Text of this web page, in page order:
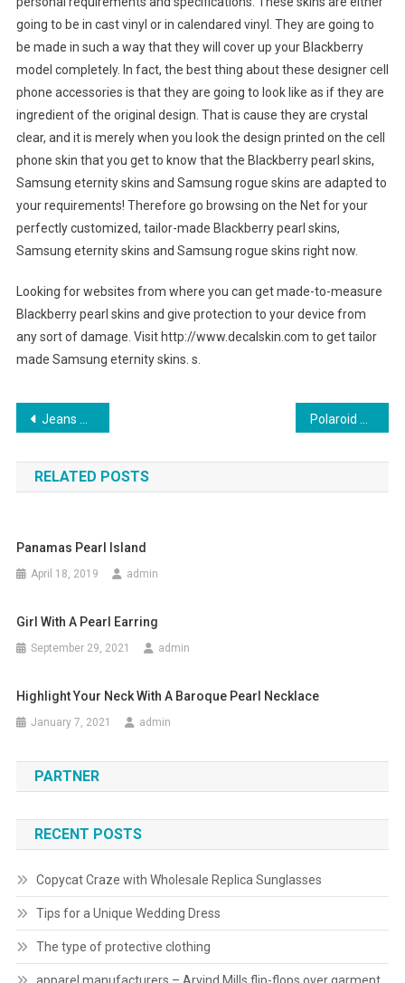
going to be in cast vinyl or in calendared vinyl. They are going to
be made in such a way that they will cover up your Blackberry
model completely. In fact, the best thing about these designer cell
phone accessories is that they are going to look like as if they are
ingredient of the original design. That is cause they are crystal
clear, and it is merely when you look the design printed on the cell
phone skin that you get to know that the Blackberry pearl skins,
Samsung eternity skins and Samsung rogue skins are adapted to
your requirements! Therefore go browsing on the Net for your
perfectly customized, tailor-made Blackberry pearl skins,
Samsung eternity skins and Samsung rogue skins right now.
Looking for websites from where you can get made-to-measure
Blackberry pearl skins and give protection to your device from
any sort of damage. Visit http://www.decalskin.com to get tailor
made Samsung eternity skins. s.
Post navigation
Jeans – Choose Matching Clothes and Accessories Polaroid Sunglasses – For Style That is Contemporary
RELATED POSTS
Panamas Pearl Island
April 18, 2019 admin
Girl With A Pearl Earring
September 29, 2021 admin
Highlight Your Neck With A Baroque Pearl Necklace
January 7, 2021 admin
PARTNER
RECENT POSTS
Copycat Craze with Wholesale Replica Sunglasses
Tips for a Unique Wedding Dress
The type of protective clothing